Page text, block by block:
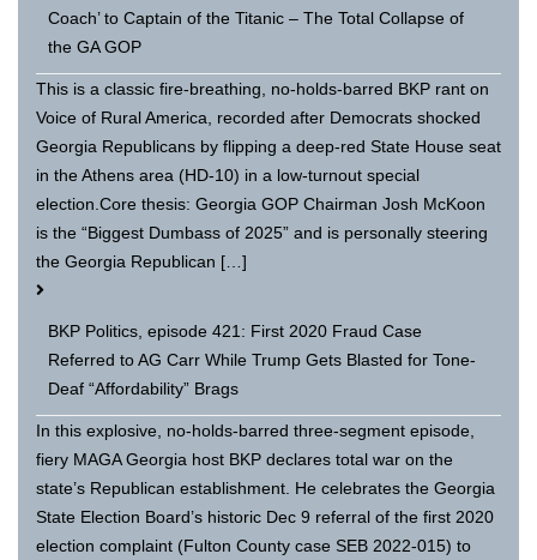
Coach’ to Captain of the Titanic – The Total Collapse of
the GA GOP
This is a classic fire-breathing, no-holds-barred BKP rant on
Voice of Rural America, recorded after Democrats shocked
Georgia Republicans by flipping a deep-red State House seat
in the Athens area (HD-10) in a low-turnout special
election.Core thesis: Georgia GOP Chairman Josh McKoon
is the “Biggest Dumbass of 2025” and is personally steering
the Georgia Republican […]
BKP Politics, episode 421: First 2020 Fraud Case
Referred to AG Carr While Trump Gets Blasted for Tone-
Deaf “Affordability” Brags
In this explosive, no-holds-barred three-segment episode,
fiery MAGA Georgia host BKP declares total war on the
state’s Republican establishment. He celebrates the Georgia
State Election Board’s historic Dec 9 referral of the first 2020
election complaint (Fulton County case SEB 2022-015) to